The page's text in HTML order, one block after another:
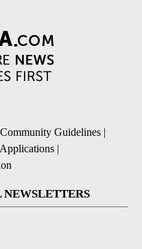
Community Guidelines |
|